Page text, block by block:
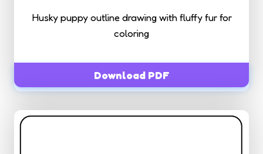
Husky puppy outline drawing with fluffy fur for
coloring
Download PDF